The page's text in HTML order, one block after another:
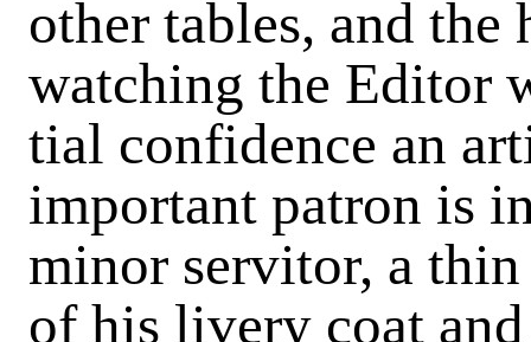
other tables, and the
watching the Editor
tial confidence an
important patron is
minor servitor, a
of his livery coat